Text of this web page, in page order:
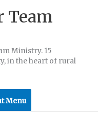
Team
Ministry. 15
in the heart of rural
Menu